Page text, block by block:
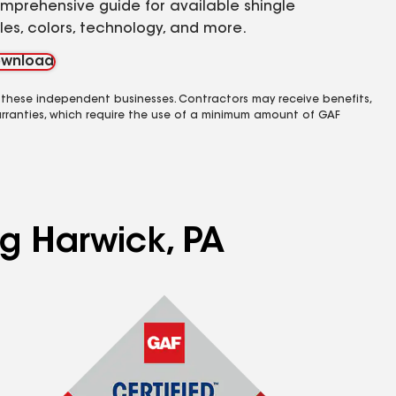
guide for available shingle
colors, technology, and more.
independent businesses. Contractors may receive benefits,
which require the use of a minimum amount of GAF
Harwick, PA